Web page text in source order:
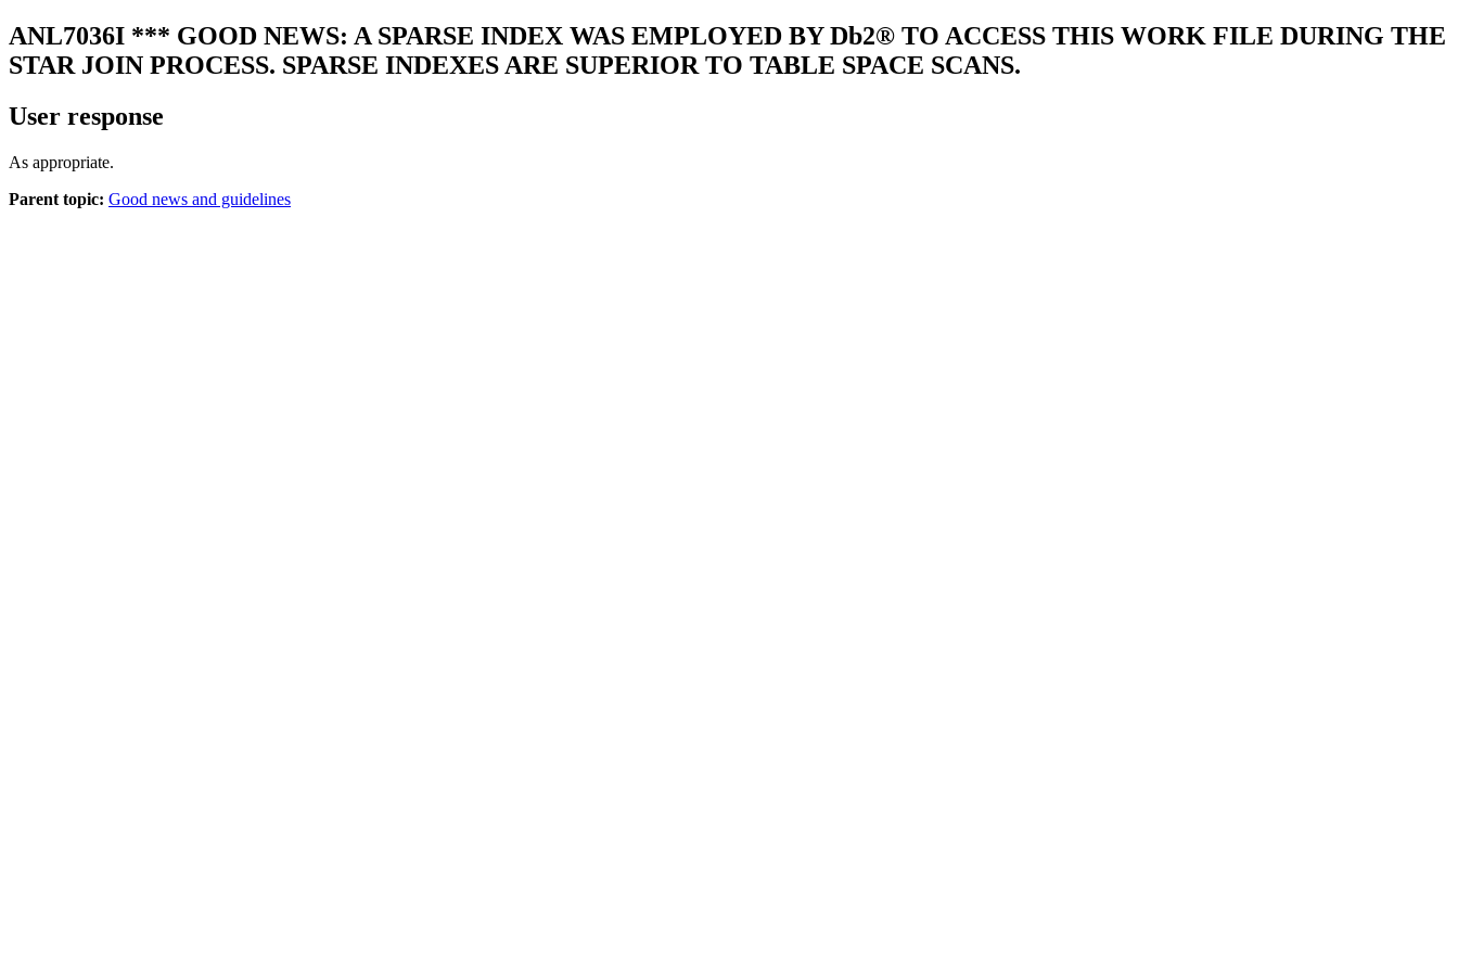
ANL7036I *** GOOD NEWS: A SPARSE INDEX WAS EMPLOYED BY Db2® TO ACCESS THIS WORK FILE DURING THE
STAR JOIN PROCESS. SPARSE INDEXES ARE SUPERIOR TO TABLE SPACE SCANS.
User response
As appropriate.
Parent topic: Good news and guidelines